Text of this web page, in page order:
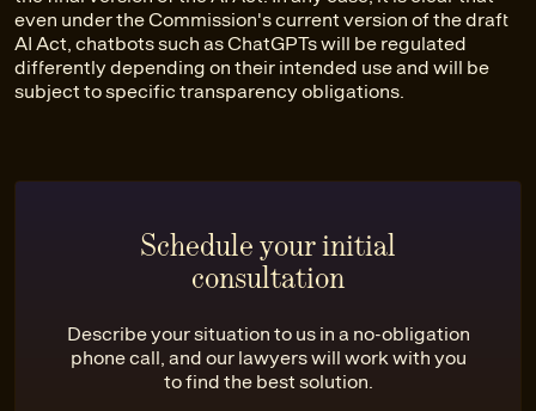
even under the Commission's current version of the draft
AI Act, chatbots such as ChatGPTs will be regulated
differently depending on their intended use and will be
subject to specific transparency obligations.
Schedule your initial
consultation
Describe your situation to us in a no-obligation
phone call, and our lawyers will work with you
to find the best solution.